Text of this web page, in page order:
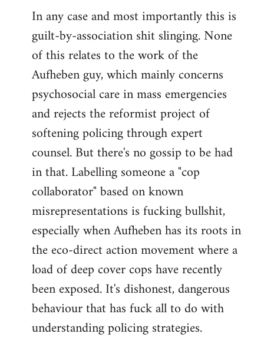
In any case and most importantly this is
guilt-by-association shit slinging. None
of this relates to the work of the
Aufheben guy, which mainly concerns
psychosocial care in mass emergencies
and rejects the reformist project of
softening policing through expert
counsel. But there's no gossip to be had
in that. Labelling someone a "cop
collaborator" based on known
misrepresentations is fucking bullshit,
especially when Aufheben has its roots in
the eco-direct action movement where a
load of deep cover cops have recently
been exposed. It's dishonest, dangerous
behaviour that has fuck all to do with
understanding policing strategies.